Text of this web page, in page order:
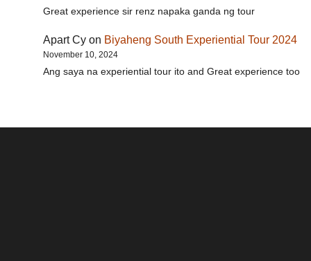
Great experience sir renz napaka ganda ng tour
Apart Cy on Biyaheng South Experiential Tour 2024
November 10, 2024
Ang saya na experiential tour ito and Great experience too